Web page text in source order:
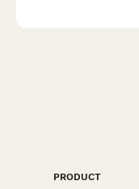
PRODUCT